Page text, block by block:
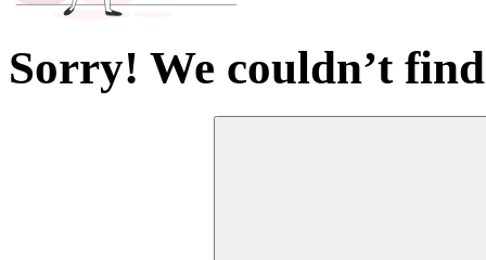
Sorry! We couldn’t